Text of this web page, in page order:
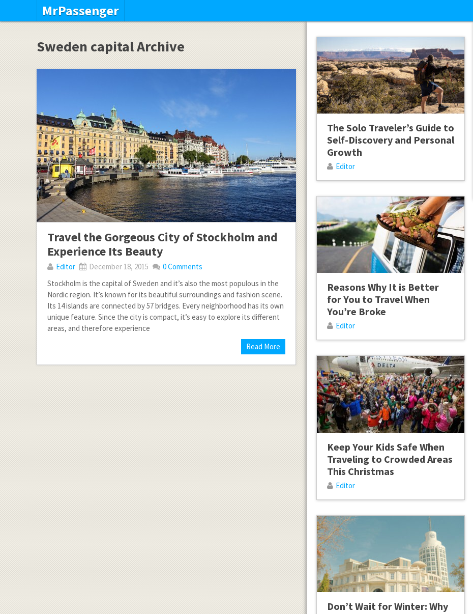
MrPassenger
Sweden capital Archive
Travel the Gorgeous City of Stockholm and
Experience Its Beauty
Editor December 18, 2015
0 Comments
Stockholm is the capital of Sweden and it’s also the most populous in the
Nordic region. It’s known for its beautiful surroundings and fashion scene.
Its 14 islands are connected by 57 bridges. Every neighborhood has its own
unique feature. Since the city is compact, it’s easy to explore its different
areas, and therefore experience
Read More
The Solo Traveler’s Guide to
Self-Discovery and Personal
Growth
Editor
Reasons Why It is Better
for You to Travel When
You’re Broke
Editor
Keep Your Kids Safe When
Traveling to Crowded Areas
This Christmas
Editor
Don’t Wait for Winter: Why